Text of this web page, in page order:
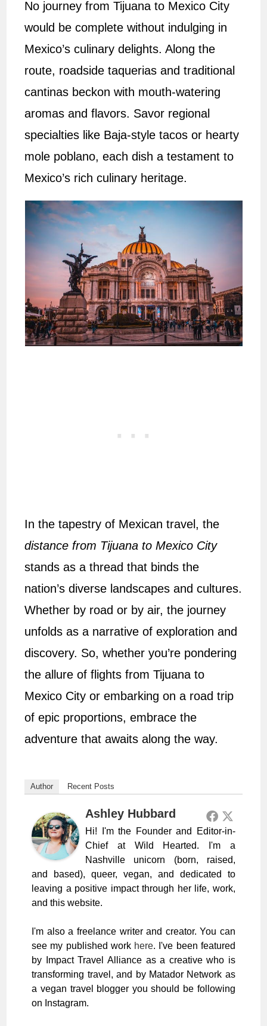
No journey from Tijuana to Mexico City
would be complete without indulging in
Mexico’s culinary delights. Along the
route, roadside taquerias and traditional
cantinas beckon with mouth-watering
aromas and flavors. Savor regional
specialties like Baja-style tacos or hearty
mole poblano, each dish a testament to
Mexico’s rich culinary heritage.
In the tapestry of Mexican travel, the
distance from Tijuana to Mexico City
stands as a thread that binds the
nation’s diverse landscapes and cultures.
Whether by road or by air, the journey
unfolds as a narrative of exploration and
discovery. So, whether you’re pondering
the allure of flights from Tijuana to
Mexico City or embarking on a road trip
of epic proportions, embrace the
adventure that awaits along the way.
Author Recent Posts
Ashley Hubbard
Hi! I'm the Founder and Editor-in-
Chief at Wild Hearted. I'm a
Nashville unicorn (born, raised,
and based), queer, vegan, and dedicated to
leaving a positive impact through her life, work,
and this website.
I'm also a freelance writer and creator. You can
see my published work here. I've been featured
by Impact Travel Alliance as a creative who is
transforming travel, and by Matador Network as
a vegan travel blogger you should be following
on Instagram.